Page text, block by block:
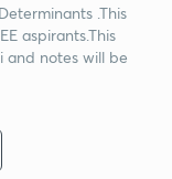
.This
aspirants.This
and notes will be